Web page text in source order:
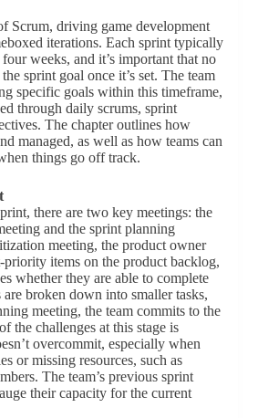
Scrum, driving game development
iterations. Each sprint typically
weeks, and it’s important that no
sprint goal once it’s set. The team
specific goals within this timeframe,
through daily scrums, sprint
The chapter outlines how
managed, as well as how teams can
things go off track.
there are two key meetings: the
and the sprint planning
meeting, the product owner
priority items on the product backlog,
whether they are able to complete
are broken down into smaller tasks,
meeting, the team commits to the
the challenges at this stage is
overcommit, especially when
or missing resources, such as
The team’s previous sprint
their capacity for the current